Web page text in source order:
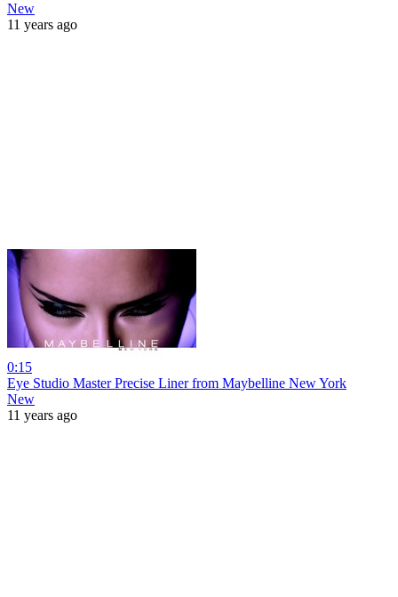
New
11 years ago
0:15
Eye Studio Master Precise Liner from Maybelline New York
New
11 years ago